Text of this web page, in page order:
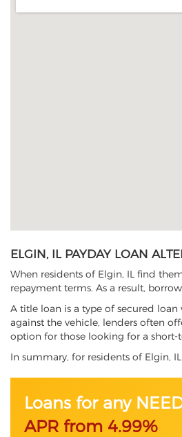
ELGIN, IL PAYDAY LOAN
When residents of Elgin, IL find
repayment terms. As a result,
A title loan is a type of secured
against the vehicle, lenders often
option for those looking for a
In summary, for residents of Elgin,
Loans for any
APR from 4.99%